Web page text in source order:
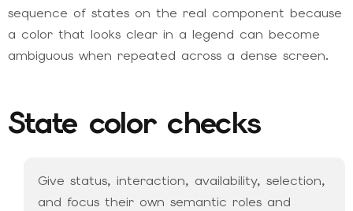
sequence of states on the real component because
a color that looks clear in a legend can become
ambiguous when repeated across a dense screen.
State color checks
Give status, interaction, availability, selection,
and focus their own semantic roles and